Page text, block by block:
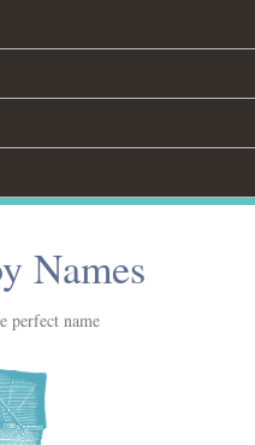
Names
perfect name